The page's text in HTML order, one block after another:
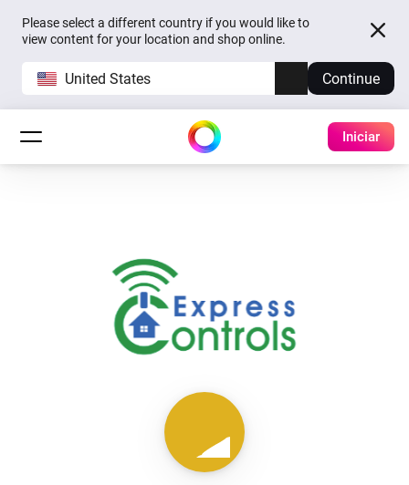
Please select a different country if you would like to
view content for your location and shop online.
United States Continue
Iniciar